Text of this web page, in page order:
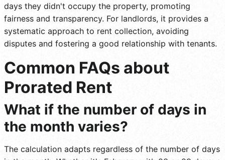
days they didn't occupy the property, promoting
fairness and transparency. For landlords, it provides a
systematic approach to rent collection, avoiding
disputes and fostering a good relationship with tenants.
Common FAQs about
Prorated Rent
What if the number of days in
the month varies?
The calculation adapts regardless of the number of days